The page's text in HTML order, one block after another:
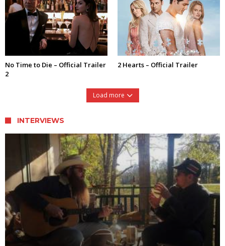
No Time to Die – Official Trailer
2
2 Hearts – Official Trailer
Load more
INTERVIEWS